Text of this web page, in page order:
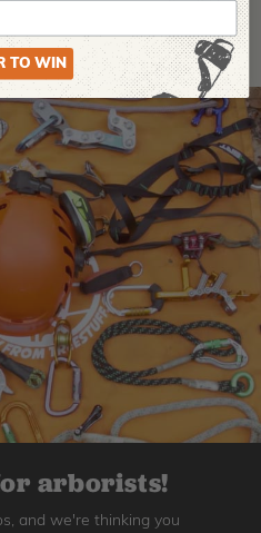
arborists!
and we're thinking you
TO WIN